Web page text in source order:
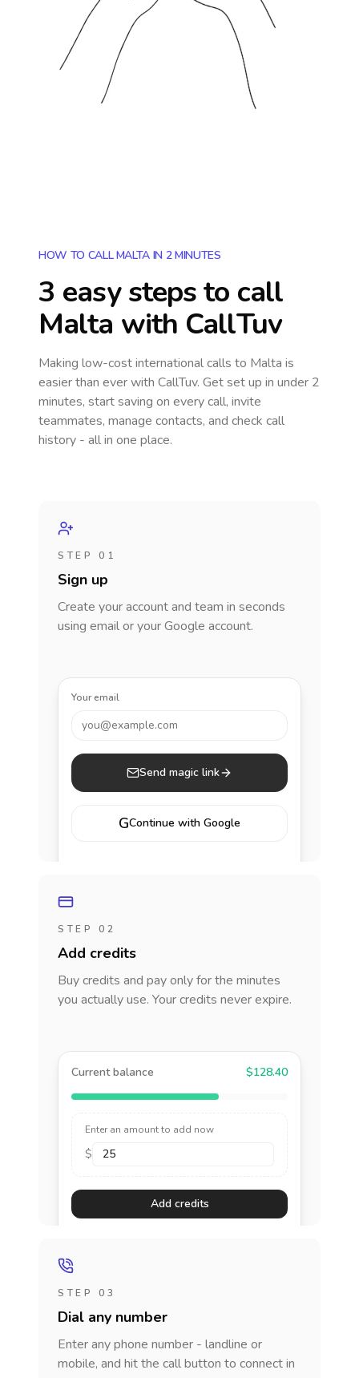
HOW TO CALL MALTA IN 2 MINUTES
3 easy steps to call
Malta with CallTuv
Making low-cost international calls to Malta is
easier than ever with CallTuv. Get set up in under 2
minutes, start saving on every call, invite
teammates, manage contacts, and check call
history - all in one place.
STEP 01
Sign up
Create your account and team in seconds
using email or your Google account.
Your email
you@example.com
Send magic link
GContinue with Google
STEP 02
Add credits
Buy credits and pay only for the minutes
you actually use. Your credits never expire.
Current balance $128.40
Enter an amount to add now
$
Add credits
STEP 03
Dial any number
Enter any phone number - landline or
mobile, and hit the call button to connect in